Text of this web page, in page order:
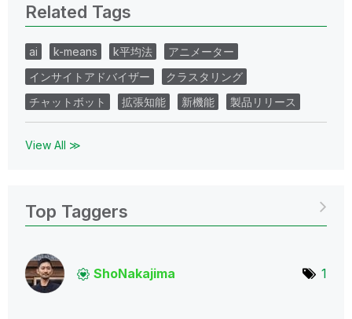
Related Tags
ai k-means k平均法
アニメーター
インサイトアドバイザー
クラスタリング
チャットボット
拡張知能 新機能 製品リリース
View All ≫
Top Taggers
ShoNakajima 1